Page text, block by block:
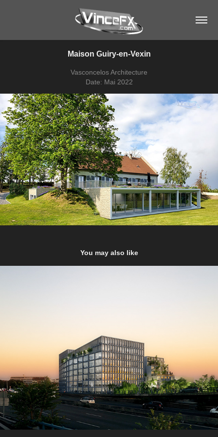
Maison Guiry-en-Vexin
Vasconcelos Architecture
Date: Mai 2022
You may also like
La Capelette Marseille
2022